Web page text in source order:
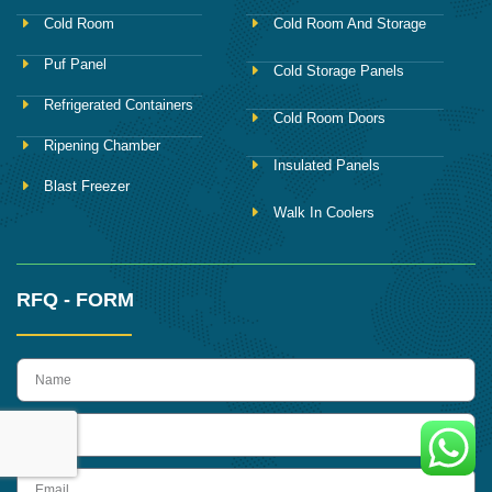
Cold Room
Puf Panel
Refrigerated Containers
Ripening Chamber
Blast Freezer
Cold Room And Storage
Cold Storage Panels
Cold Room Doors
Insulated Panels
Walk In Coolers
RFQ - FORM
name
Email